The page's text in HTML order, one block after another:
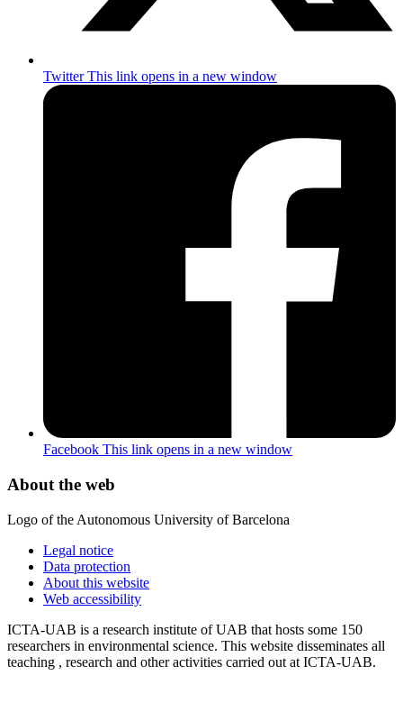
TwitterThis link opens in a new window
Facebook This link opens in a new window
About the web
Logo of the Autonomous University of Barcelona
Legal notice
Data protection
About this website
Web accessibility
ICTA-UAB is a research institute of UAB that hosts some 150
researchers in environmental science. This website disseminates all
teaching , research and other activities carried out at ICTA-UAB.